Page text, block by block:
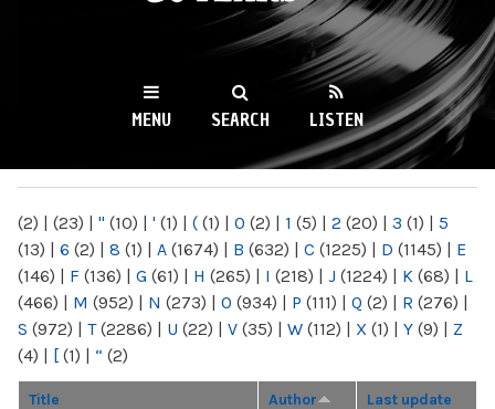
WKCR 89.9FM
NY
MENU SEARCH LISTEN
(2) | (23) | " (10) | ' (1) | ( (1) | 0 (2) | 1 (5) | 2 (20) | 3 (1) | 5
(13) | 6 (2) | 8 (1) | A (1674) | B (632) | C (1225) | D (1145) | E
(146) | F (136) | G (61) | H (265) | I (218) | J (1224) | K (68) | L
(466) | M (952) | N (273) | O (934) | P (111) | Q (2) | R (276) |
S (972) | T(2286) | U (22) | V (35) | W (112) | X (1) | Y (9) | Z
(4) | [ (1) | “ (2)
Title Author Last update